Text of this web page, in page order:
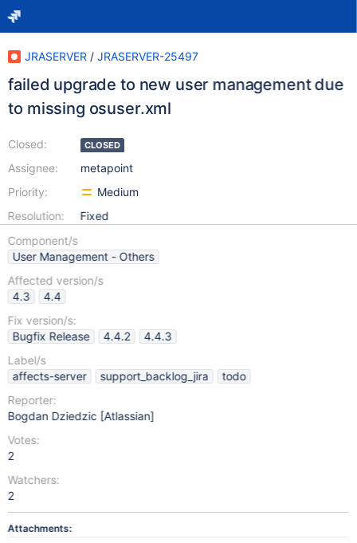
JRASERVER / JRASERVER-25497
failed upgrade to new user management due
to missing osuser.xml
Closed:
Assignee:
Priority:
Resolution:
CLOSED
metapoint
Medium
Fixed
Component/s
User Management - Others
Affected version/s
4.3
4.4
Fix version/s:
Bugfix Release
4.4.2
4.4.3
Label/s
affects-server
support_backlog_jira
todo
Reporter:
Bogdan Dziedzic [Atlassian]
Votes:
2
Watchers:
2
Attachments: